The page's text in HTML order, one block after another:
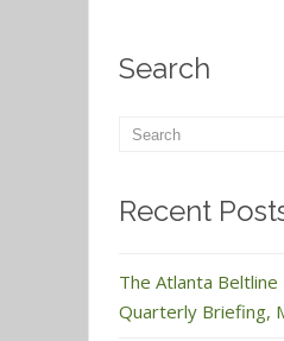
Search
Recent
The Atlanta
Quarterly Briefing,